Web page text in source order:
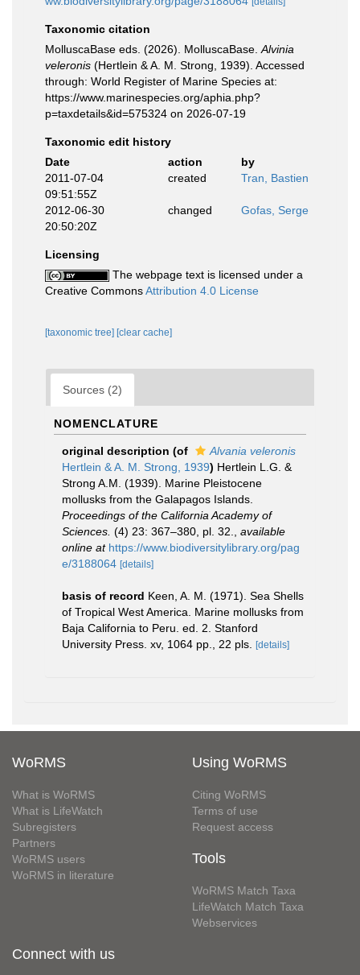
Taxonomic citation
MolluscaBase eds. (2026). MolluscaBase. Alvinia
veleronis (Hertlein & A. M. Strong, 1939). Accessed
through: World Register of Marine Species at:
https://www.marinespecies.org/aphia.php?
p=taxdetails&id=575324 on 2026-07-19
Taxonomic edit history
Date
action
by
2011-07-04
09:51:55Z
created Tran, Bastien
2012-06-30
20:50:20Z
changed Gofas, Serge
Licensing
The webpage text is licensed under a
Creative CommonsAttribution 4.0 License
[taxonomic tree] [clear cache]
Sources (2)
NOMENCLATURE
original description (of
Alvania veleronis
Hertlein & A. M. Strong, 1939) Hertlein L.G. &
Strong A.M. (1939). Marine Pleistocene
mollusks from the Galapagos Islands.
Proceedings of the California Academy of
Sciences. (4) 23: 367–380, pl. 32.
available
online at https://www.biodiversitylibrary.org/pag
e/3188064 [details]
basis of record Keen, A. M. (1971). Sea Shells
of Tropical West America. Marine mollusks from
Baja California to Peru. ed. 2. Stanford
University Press. xv, 1064 pp., 22 pls.
[details]
WoRMS
What is WoRMS
What is LifeWatch
Subregisters
Partners
WoRMS users
WoRMS in literature
Using WoRMS
Citing WoRMS
Terms of use
Request access
Tools
WoRMS Match Taxa
LifeWatch Match Taxa
Webservices
Connect with us